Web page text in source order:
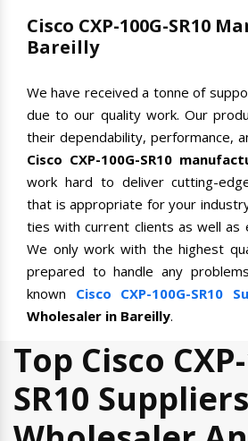
Cisco CXP-100G-SR10
Bareilly
We have received a tonne of
due to our quality work. Our
their dependability, performance,
Cisco CXP-100G-SR10
work hard to deliver cutting-
that is appropriate for your
ties with current clients as well as
We only work with the highest
prepared to handle any
known Cisco CXP-100G-SR10
Wholesaler in Bareilly.
Top Cisco
SR10